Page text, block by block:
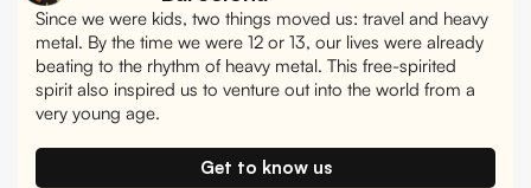
Since we were kids, two things moved us: travel and heavy
metal. By the time we were 12 or 13, our lives were already
beating to the rhythm of heavy metal. This free-spirited
spirit also inspired us to venture out into the world from a
very young age.
Get to know us